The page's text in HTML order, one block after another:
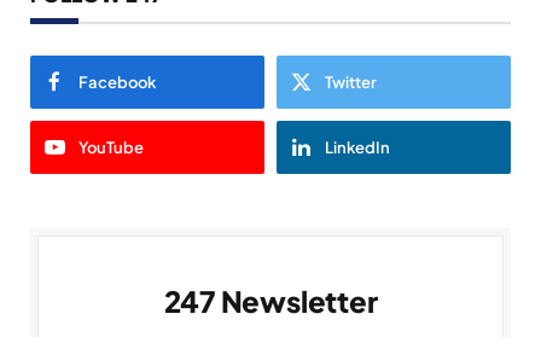
Facebook Twitter
YouTube LinkedIn
247 Newsletter